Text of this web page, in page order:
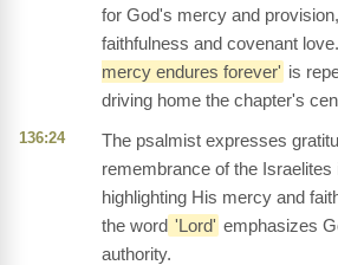
for God's mercy and
faithfulness and covenant
mercy endures forever' is
driving home the chapter's
136:24
The psalmist expresses
remembrance of the Israelites
highlighting His mercy and
the word 'Lord' emphasizes
authority.